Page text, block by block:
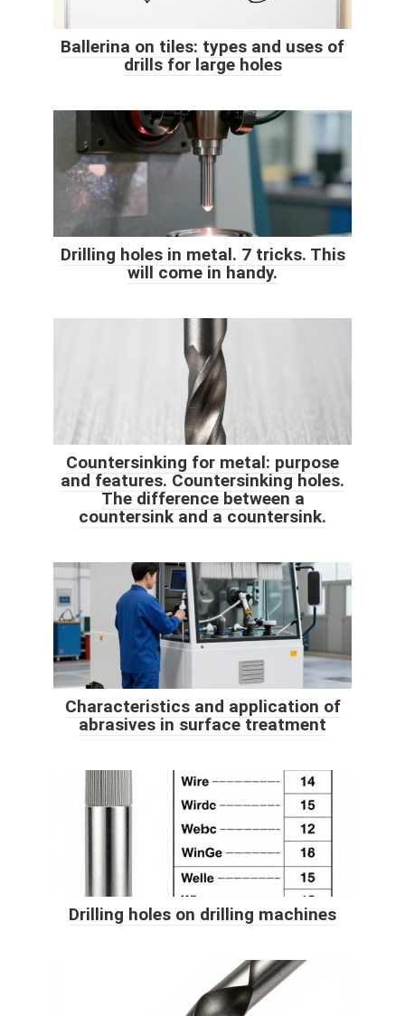
Ballerina on tiles: types and uses of
drills for large holes
Drilling holes in metal. 7 tricks. This
will come in handy.
Countersinking for metal: purpose
and features. Countersinking holes.
The difference between a
countersink and a countersink.
Characteristics and application of
abrasives in surface treatment
Drilling holes on drilling machines